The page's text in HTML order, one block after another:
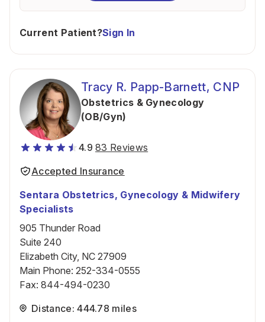
Current Patient?Sign In
Tracy R. Papp-Barnett, CNP
Obstetrics & Gynecology
(OB/Gyn)
4.9 83 Reviews
Accepted Insurance
Sentara Obstetrics, Gynecology & Midwifery
Specialists
905 Thunder Road
Suite 240
Elizabeth City, NC 27909
Main Phone: 252-334-0555
Fax: 844-494-0230
Distance: 444.78 miles